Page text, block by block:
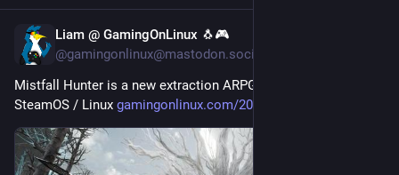
Liam @ GamingOnLinux 🐧🎮
@gamingonlinux@mastodon.social
Mistfall Hunter is a new extraction ARPG that works on
SteamOS / Linux gamingonlinux.com/2026/08/mist